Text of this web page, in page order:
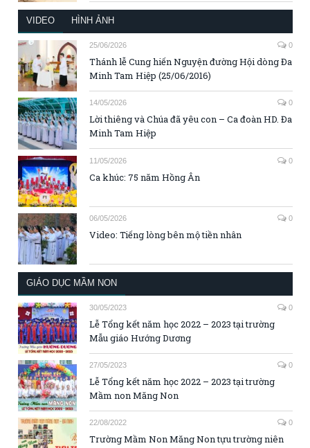
VIDEO HÌNH ẢNH
25/06/2026 0
Thánh lễ Cung hiến Nguyện đường Hội dòng Đa
Minh Tam Hiệp (25/06/2016)
14/05/2026 0
Lời thiêng và Chúa đã yêu con – Ca đoàn HD. Đa
Minh Tam Hiệp
11/05/2026 0
Ca khúc: 75 năm Hồng Ân
06/05/2026 0
Video: Tiếng lòng bên mộ tiền nhân
GIÁO DỤC MẦM NON
30/05/2023 0
Lễ Tổng kết năm học 2022 – 2023 tại trường
Mẫu giáo Hướng Dương
27/05/2023 0
Lễ Tổng kết năm học 2022 – 2023 tại trường
Mầm non Măng Non
22/08/2022 0
Trường Mầm Non Măng Non tựu trường niên